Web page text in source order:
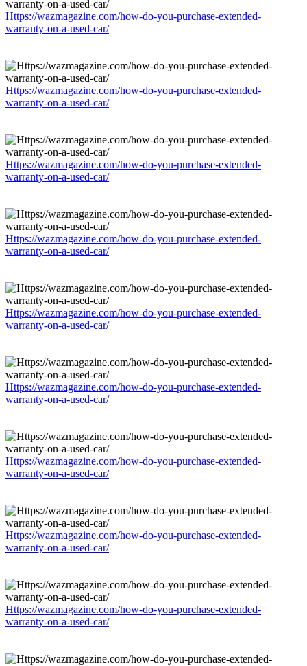
Https://wazmagazine.com/how-do-you-purchase-extended-
warranty-on-a-used-car/
Https://wazmagazine.com/how-do-you-purchase-extended-
warranty-on-a-used-car/
Https://wazmagazine.com/how-do-you-purchase-extended-
warranty-on-a-used-car/
Https://wazmagazine.com/how-do-you-purchase-extended-
warranty-on-a-used-car/
Https://wazmagazine.com/how-do-you-purchase-extended-
warranty-on-a-used-car/
Https://wazmagazine.com/how-do-you-purchase-extended-
warranty-on-a-used-car/
Https://wazmagazine.com/how-do-you-purchase-extended-
warranty-on-a-used-car/
Https://wazmagazine.com/how-do-you-purchase-extended-
warranty-on-a-used-car/
Https://wazmagazine.com/how-do-you-purchase-extended-
warranty-on-a-used-car/